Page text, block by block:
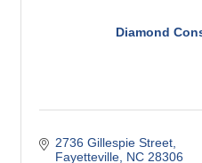
Diamond
2736 Gillespie Street
Fayetteville NC 28306